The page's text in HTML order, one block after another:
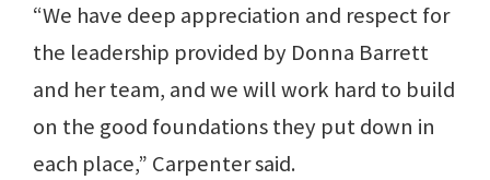
“We have deep appreciation and respect for
the leadership provided by Donna Barrett
and her team, and we will work hard to build
on the good foundations they put down in
each place,” Carpenter said.